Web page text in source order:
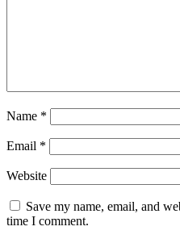
Name *
Email *
Website
Save my name, email, and
time I comment.